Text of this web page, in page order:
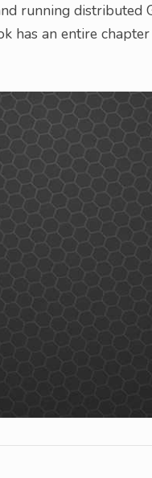
running distributed
has an entire chapter